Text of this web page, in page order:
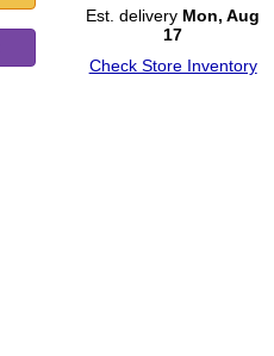
Est. delivery Mon, Aug
17
Check Store Inventory